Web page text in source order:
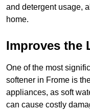
and detergent usage,
home.
Improves the
One of the most
softener in Frome is
appliances, as soft
can cause costly